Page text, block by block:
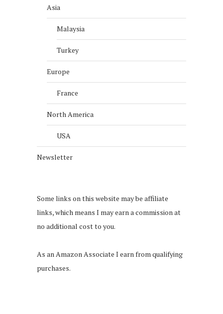
Asia
Malaysia
Turkey
Europe
France
North America
USA
Newsletter
Some links on this website may be affiliate
links, which means I may earn a commission at
no additional cost to you.
As an Amazon Associate I earn from qualifying
purchases.